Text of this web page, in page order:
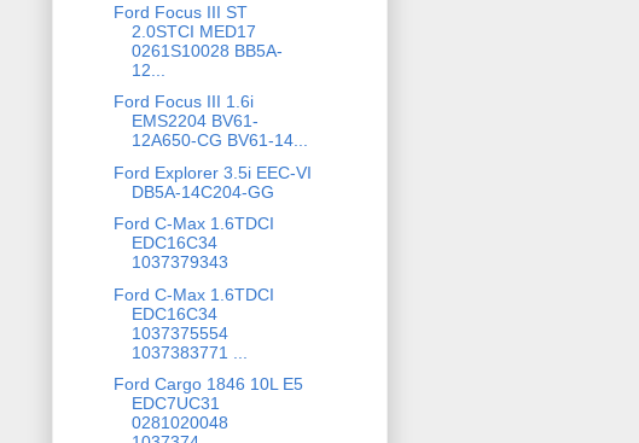
Ford Focus III ST
2.0STCI MED17
0261S10028 BB5A-
12...
Ford Focus III 1.6i
EMS2204 BV61-
12A650-CG BV61-14...
Ford Explorer 3.5i EEC-VI
DB5A-14C204-GG
Ford C-Max 1.6TDCI
EDC16C34
1037379343
Ford C-Max 1.6TDCI
EDC16C34
1037375554
1037383771 ...
Ford Cargo 1846 10L E5
EDC7UC31
0281020048